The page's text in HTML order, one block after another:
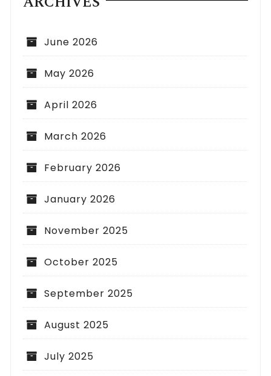
June 2026
May 2026
April 2026
March 2026
February 2026
January 2026
November 2025
October 2025
September 2025
August 2025
July 2025